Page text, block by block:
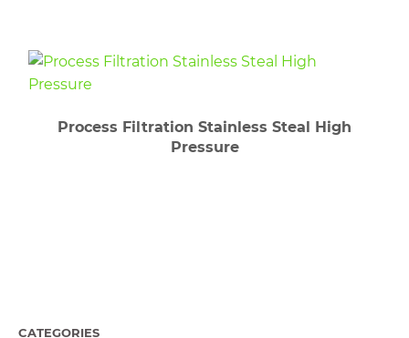
Process Filtration Stainless Steal High
Pressure
CATEGORIES